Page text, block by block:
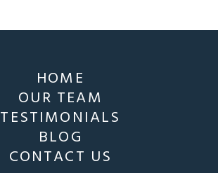
HOME
OUR TEAM
TESTIMONIALS
BLOG
CONTACT US